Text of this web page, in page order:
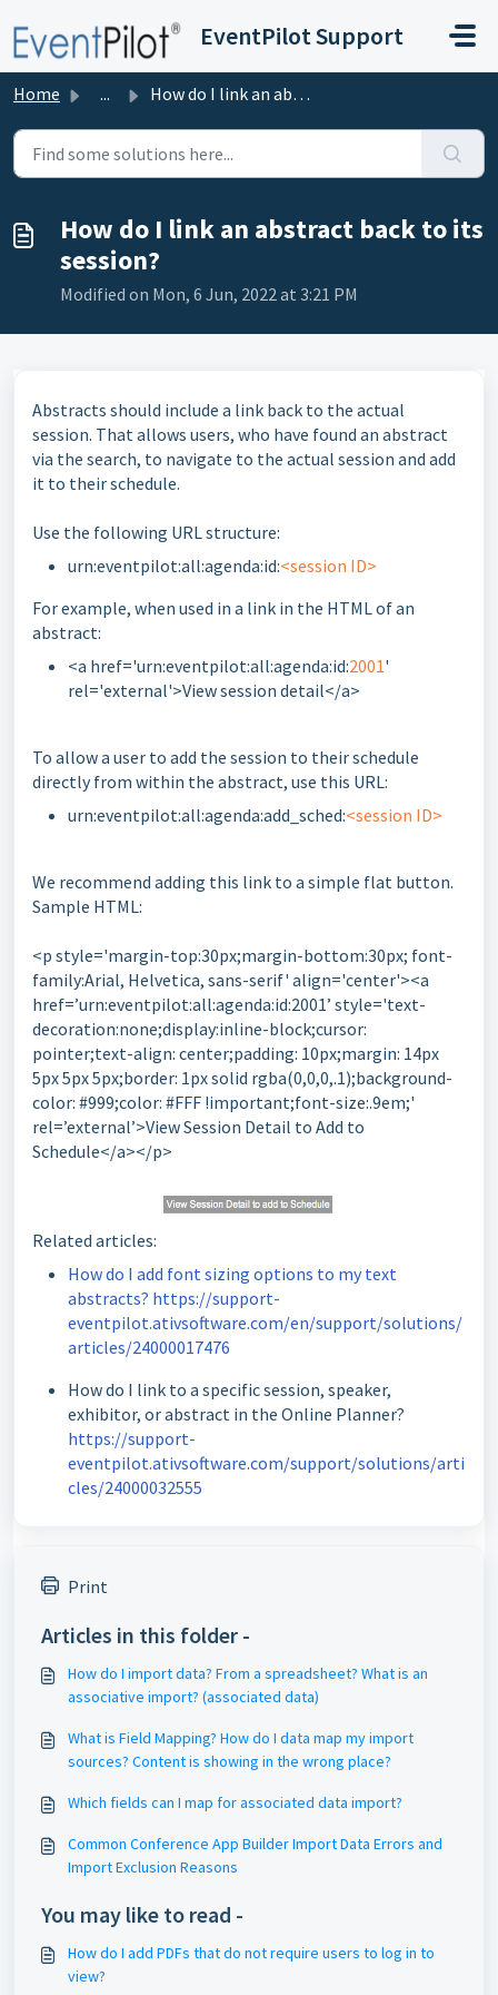
EventPilot Support
Home ... How do I link an abstract back to its session?
How do I link an abstract back to its
session?
Modified on Mon, 6 Jun, 2022 at 3:21 PM
Abstracts should include a link back to the actual
session. That allows users, who have found an abstract
via the search, to navigate to the actual session and add
it to their schedule.
Use the following URL structure:
urn:eventpilot:all:agenda:id:<session ID>
For example, when used in a link in the HTML of an
abstract:
<a href='urn:eventpilot:all:agenda:id:2001'
rel='external'>View session detail</a>
To allow a user to add the session to their schedule
directly from within the abstract, use this URL:
urn:eventpilot:all:agenda:add_sched:<session ID>
We recommend adding this link to a simple flat button.
Sample HTML:
<p style='margin-top:30px;margin-bottom:30px; font-
family:Arial, Helvetica, sans-serif' align='center'><a
href=’urn:eventpilot:all:agenda:id:2001’ style='text-
decoration:none;display:inline-block;cursor:
pointer;text-align: center;padding: 10px;margin: 14px
5px 5px 5px;border: 1px solid rgba(0,0,0,.1);background-
color: #999;color: #FFF !important;font-size:.9em;'
rel=’external’>View Session Detail to Add to
Schedule</a></p>
Related articles:
How do I add font sizing options to my text
abstracts? https://support-
eventpilot.ativsoftware.com/en/support/solutions/
articles/24000017476
How do I link to a specific session, speaker,
exhibitor, or abstract in the Online Planner?
https://support-
eventpilot.ativsoftware.com/support/solutions/arti
cles/24000032555
Print
Articles in this folder -
How do I import data? From a spreadsheet? What is an
associative import? (associated data)
What is Field Mapping? How do I data map my import
sources? Content is showing in the wrong place?
Which fields can I map for associated data import?
Common Conference App Builder Import Data Errors and
Import Exclusion Reasons
You may like to read -
How do I add PDFs that do not require users to log in to
view?